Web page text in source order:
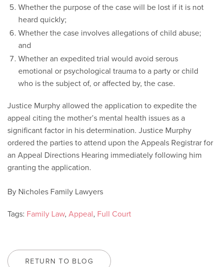
Whether the purpose of the case will be lost if it is not
heard quickly;
Whether the case involves allegations of child abuse;
and
Whether an expedited trial would avoid serous
emotional or psychological trauma to a party or child
who is the subject of, or affected by, the case.
Justice Murphy allowed the application to expedite the
appeal citing the mother’s mental health issues as a
significant factor in his determination. Justice Murphy
ordered the parties to attend upon the Appeals Registrar for
an Appeal Directions Hearing immediately following him
granting the application.
By Nicholes Family Lawyers
Tags: Family Law, Appeal, Full Court
RETURN TO BLOG